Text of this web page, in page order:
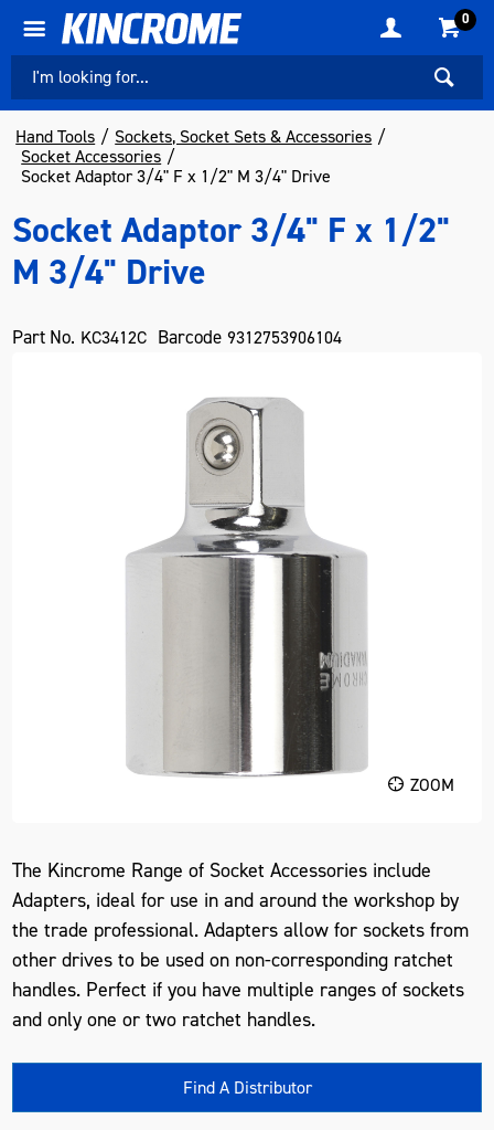
0
Hand Tools
Sockets, Socket Sets & Accessories
Socket Accessories
Socket Adaptor 3/4" F x 1/2" M 3/4" Drive
Socket Adaptor 3/4" F x 1/2"
M 3/4" Drive
Part No. KC3412C Barcode 9312753906104
ZOOM
The Kincrome Range of Socket Accessories include
Adapters, ideal for use in and around the workshop by
the trade professional. Adapters allow for sockets from
other drives to be used on non-corresponding ratchet
handles. Perfect if you have multiple ranges of sockets
and only one or two ratchet handles.
Find A Distributor